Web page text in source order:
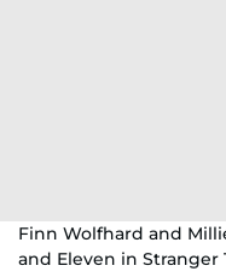
Finn Wolfhard and
and Eleven in Stranger